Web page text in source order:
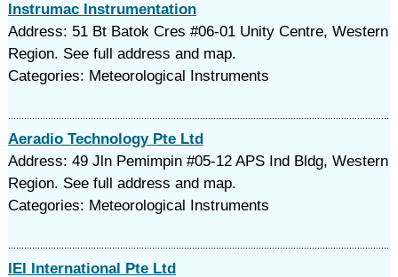
Instrumac Instrumentation
Address: 51 Bt Batok Cres #06-01 Unity Centre, Western
Region. See full address and map.
Categories: Meteorological Instruments
Aeradio Technology Pte Ltd
Address: 49 Jln Pemimpin #05-12 APS Ind Bldg, Western
Region. See full address and map.
Categories: Meteorological Instruments
IEI International Pte Ltd